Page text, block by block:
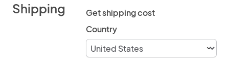
Shipping
Get shipping cost
Country